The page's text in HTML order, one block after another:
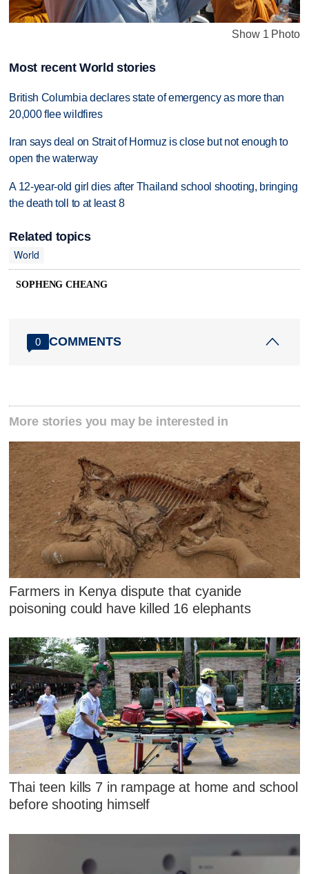
Show 1 Photo
Most recent World stories
British Columbia declares state of emergency as more than
20,000 flee wildfires
Iran says deal on Strait of Hormuz is close but not enough to
open the waterway
A 12-year-old girl dies after Thailand school shooting, bringing
the death toll to at least 8
Related topics
World
SOPHENG CHEANG
0 COMMENTS
More stories you may be interested in
Farmers in Kenya dispute that cyanide
poisoning could have killed 16 elephants
Thai teen kills 7 in rampage at home and school
before shooting himself